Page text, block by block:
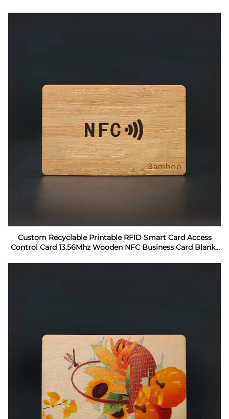
Custom Recyclable Printable RFID Smart Card Access
Control Card 13.56Mhz Wooden NFC Business Card Blanks